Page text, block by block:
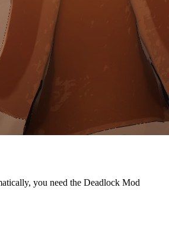
you need the Deadlock Mod